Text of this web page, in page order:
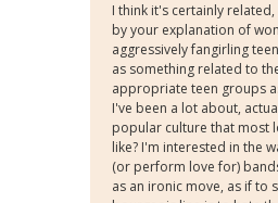
I think it's certainly
by your explanation of
aggressively fangirling
as something related to
appropriate teen groups
I've been a lot about,
popular culture that most
like? I'm interested in the
(or perform love for)
as an ironic move, as if to